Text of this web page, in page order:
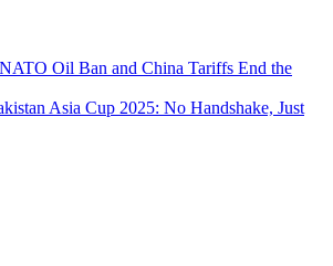
Oil Ban and China Tariffs End the
Asia Cup 2025: No Handshake, Just